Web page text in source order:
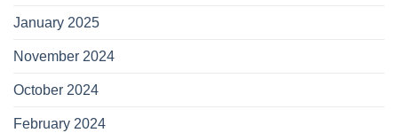
January 2025
November 2024
October 2024
February 2024